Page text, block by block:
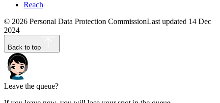
Reach
© 2026 Personal Data Protection CommissionLast updated 14 Dec
2024
Back to top